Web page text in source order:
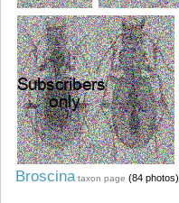
Broscina taxon page (84 photos)